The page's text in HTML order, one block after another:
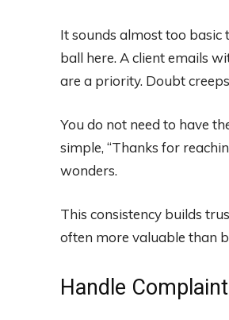
It sounds almost too
ball here. A client emails
are a priority. Doubt
You do not need to have
simple, “Thanks for
wonders.
This consistency builds
often more valuable than
Handle